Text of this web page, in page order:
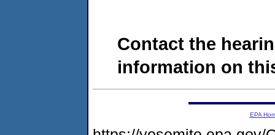
Contact the
information on
EPA